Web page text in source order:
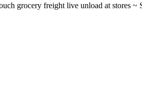
grocery freight live unload at